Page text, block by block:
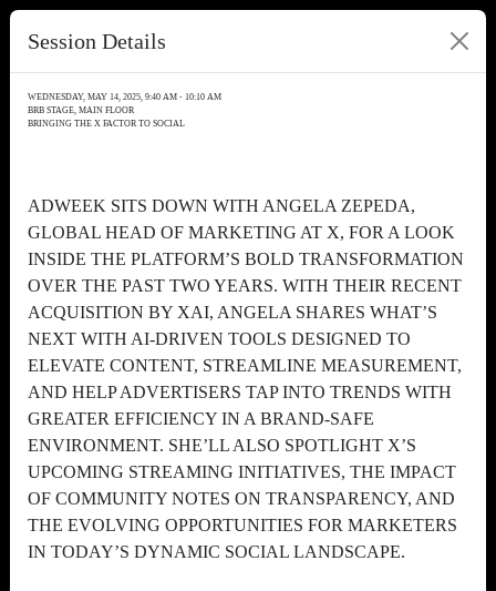
Session Details
WEDNESDAY, MAY 14, 2025, 9:40 AM - 10:10 AM
BRB STAGE, MAIN FLOOR
BRINGING THE X FACTOR TO SOCIAL
ADWEEK SITS DOWN WITH ANGELA ZEPEDA,
GLOBAL HEAD OF MARKETING AT X, FOR A LOOK
INSIDE THE PLATFORM’S BOLD TRANSFORMATION
OVER THE PAST TWO YEARS. WITH THEIR RECENT
ACQUISITION BY XAI, ANGELA SHARES WHAT’S
NEXT WITH AI-DRIVEN TOOLS DESIGNED TO
ELEVATE CONTENT, STREAMLINE MEASUREMENT,
AND HELP ADVERTISERS TAP INTO TRENDS WITH
GREATER EFFICIENCY IN A BRAND-SAFE
ENVIRONMENT. SHE’LL ALSO SPOTLIGHT X’S
UPCOMING STREAMING INITIATIVES, THE IMPACT
OF COMMUNITY NOTES ON TRANSPARENCY, AND
THE EVOLVING OPPORTUNITIES FOR MARKETERS
IN TODAY’S DYNAMIC SOCIAL LANDSCAPE.